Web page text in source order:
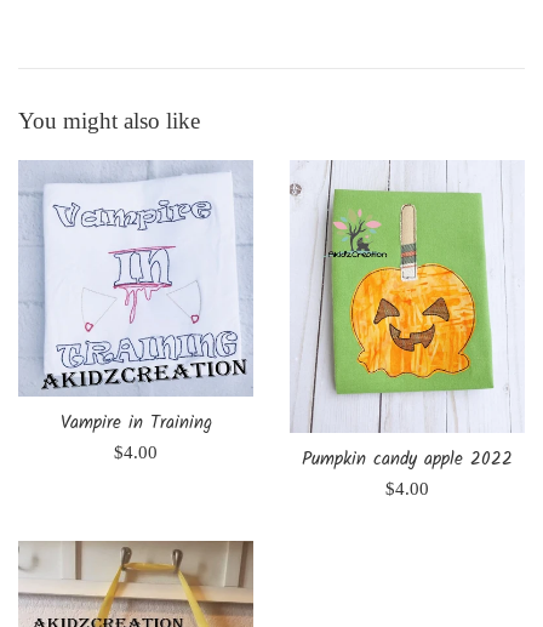
You might also like
Vampire in Training
Regular
$4.00 Pumpkin candy apple 2022
Regular
$4.00